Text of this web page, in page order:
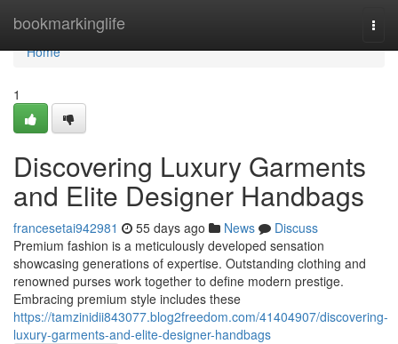
bookmarkinglife
Home
Home
1
Discovering Luxury Garments
and Elite Designer Handbags
francesetai942981 55 days ago News
Discuss
Premium fashion is a meticulously developed sensation
showcasing generations of expertise. Outstanding clothing and
renowned purses work together to define modern prestige.
Embracing premium style includes these
https://tamzinidii843077.blog2freedom.com/41404907/discovering-
luxury-garments-and-elite-designer-handbags